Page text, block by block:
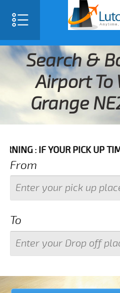
Search &
Airport To
Grange
YOUR PICK UP TIME WITH
From
To